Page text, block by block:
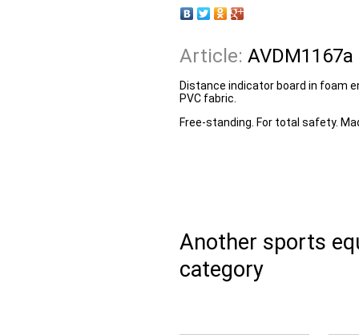
Article: AVDM1167a
Distance indicator board in foam
PVC fabric.
Free-standing. For total safety.
Another sports
category